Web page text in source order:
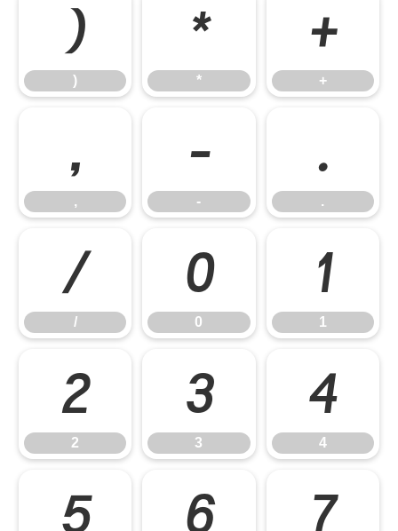
)
)
*
*
+
+
,
,
-
-
.
.
/
/
0
0
1
1
2
2
3
3
4
4
5 6 7